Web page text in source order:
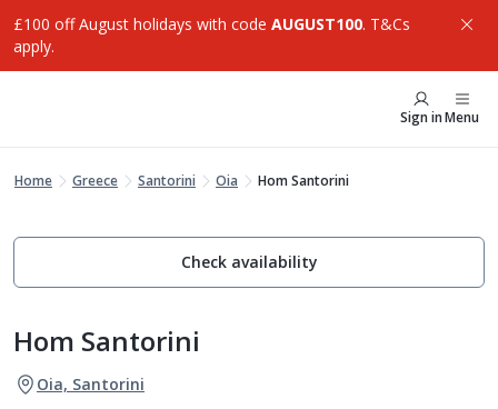
£100 off August holidays with code AUGUST100. T&Cs
apply.
Sign inMenu
Home Greece Santorini Oia Hom Santorini
Check availability
Hom Santorini
Oia, Santorini